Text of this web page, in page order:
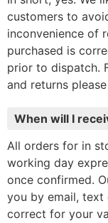
customers to
inconvenience of
purchased is
prior to dispatch.
and returns please
When will I
All orders for in
working day
once confirmed.
you by email,
correct for your